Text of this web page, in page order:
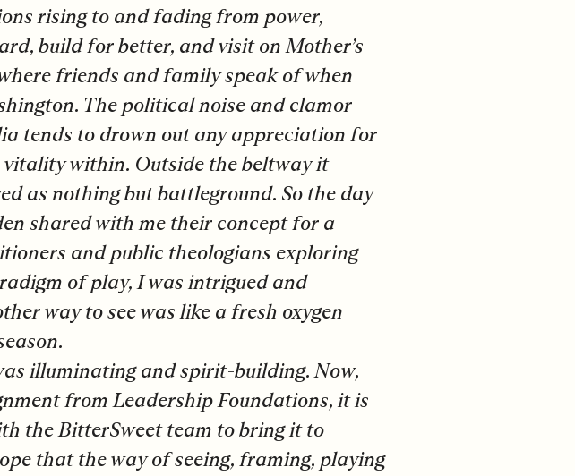
rising to and fading from power,
build for better, and visit on Mother’s
friends and family speak of when
The political noise and clamor
tends to drown out any appreciation for
within. Outside the beltway it
as nothing but battleground. So the day
shared with me their concept for a
and public theologians exploring
of play, I was intrigued and
way to see was like a fresh oxygen
illuminating and spirit-building. Now,
from Leadership Foundations, it is
the BitterSweet team to bring it to
that the way of seeing, framing, playing